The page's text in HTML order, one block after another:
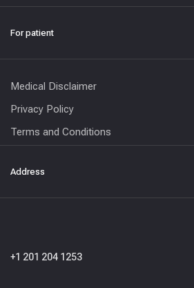
For patient
Medical Disclaimer
Privacy Policy
Terms and Conditions
Address
+1 201 204 1253